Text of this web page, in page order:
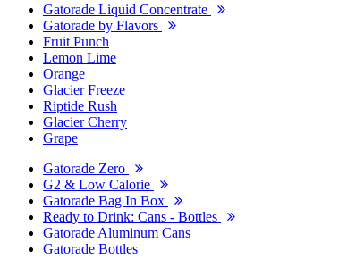
Gatorade Liquid Concentrate
Gatorade by Flavors
Fruit Punch
Lemon Lime
Orange
Glacier Freeze
Riptide Rush
Glacier Cherry
Grape
Gatorade Zero
G2 & Low Calorie
Gatorade Bag In Box
Ready to Drink: Cans - Bottles
Gatorade Aluminum Cans
Gatorade Bottles